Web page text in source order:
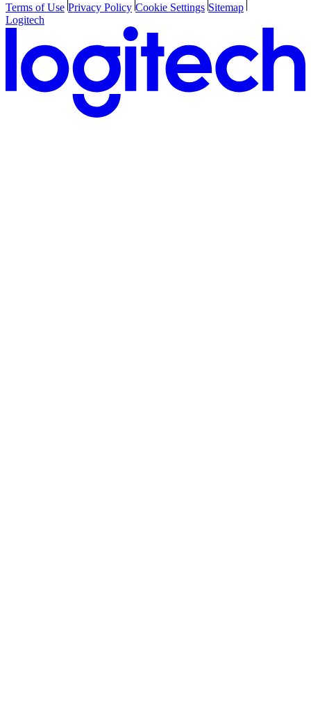
Terms of Use Privacy Policy Cookie Settings Sitemap
Logitech